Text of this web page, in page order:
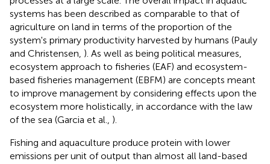
systems has been described as comparable to that of
agriculture on land in terms of the proportion of the
system's primary productivity harvested by humans (Pauly
and Christensen, ). As well as being political measures,
ecosystem approach to fisheries (EAF) and ecosystem-
based fisheries management (EBFM) are concepts meant
to improve management by considering effects upon the
ecosystem more holistically, in accordance with the law
of the sea (Garcia et al., ).
Fishing and aquaculture produce protein with lower
emissions per unit of output than almost all land-based